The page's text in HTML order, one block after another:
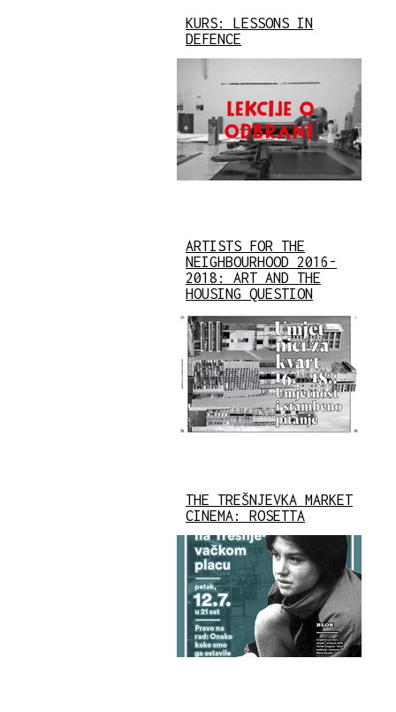
KURS: LESSONS IN
DEFENCE
ARTISTS FOR THE
NEIGHBOURHOOD 2016-
2018: ART AND THE
HOUSING QUESTION
THE TREŠNJEVKA MARKET
CINEMA: ROSETTA